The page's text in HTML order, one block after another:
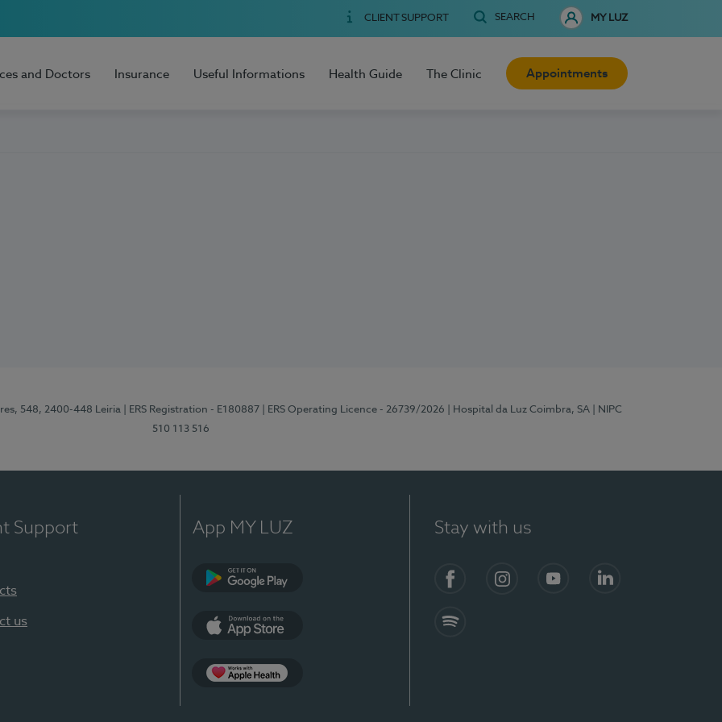
CLIENT SUPPORT SEARCH MY LUZ
and Doctors Insurance Useful Informations Health Guide The Clinic Appointments
548, 2400-448 Leiria | ERS Registration - E180887 | ERS Operating Licence - 26739/2026 | Hospital da Luz Coimbra, SA
| NIPC
510 113 516
Support
us
App MY LUZ Stay with us